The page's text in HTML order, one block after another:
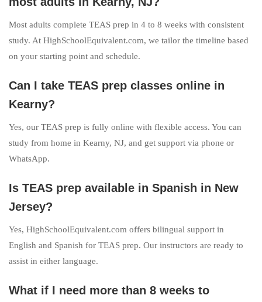
Most adults complete TEAS prep in 4 to 8 weeks with consistent
study. At HighSchoolEquivalent.com, we tailor the timeline based
on your starting point and schedule.
Can I take TEAS prep classes online in
Kearny?
Yes, our TEAS prep is fully online with flexible access. You can
study from home in Kearny, NJ, and get support via phone or
WhatsApp.
Is TEAS prep available in Spanish in New
Jersey?
Yes, HighSchoolEquivalent.com offers bilingual support in
English and Spanish for TEAS prep. Our instructors are ready to
assist in either language.
What if I need more than 8 weeks to